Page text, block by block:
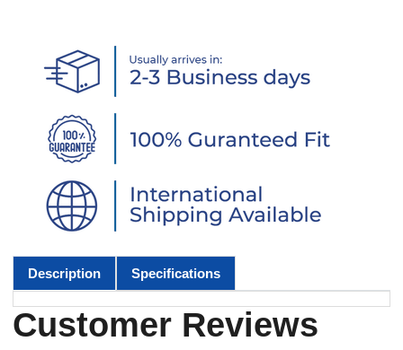
Description Specifications
Customer Reviews